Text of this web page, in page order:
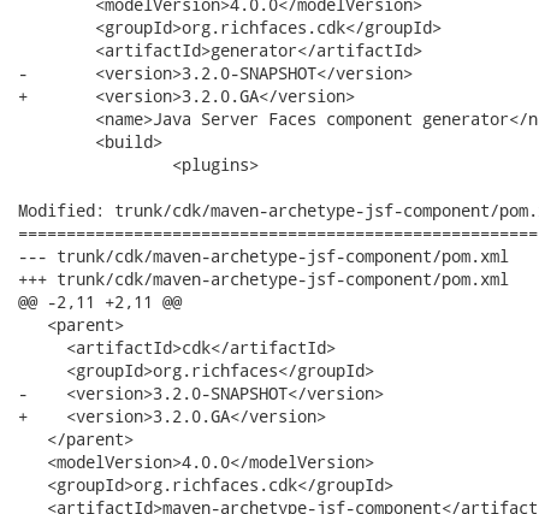
-	<version>3.2.0-SNAPSHOT</version>
+	<version>3.2.0.GA</version>
Modified: trunk/cdk/maven-archetype-jsf-component/
--- trunk/cdk/maven-archetype-jsf-component/pom.xml	2008-03-31 23:30:04 UTC (rev 7508)
+++ trunk/cdk/maven-archetype-jsf-component/pom.xml	2008-04-01 00:04:14 UTC (rev 7509)
@@ -2,11 +2,11 @@
   <parent>
     <artifactId>cdk</artifactId>
     <groupId>org.richfaces</groupId>
-    <version>3.2.0-SNAPSHOT</version>
+    <version>3.2.0.GA</version>
   </parent>
   <modelVersion>4.0.0</modelVersion>
   <groupId>org.richfaces.cdk</groupId>
<artifactId>maven-archetype-jsf-component</